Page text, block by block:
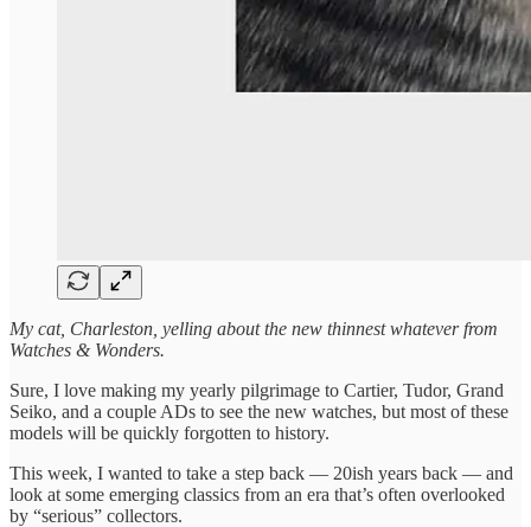
My cat, Charleston, yelling about the new thinnest whatever from
Watches & Wonders.
Sure, I love making my yearly pilgrimage to Cartier, Tudor, Grand
Seiko, and a couple ADs to see the new watches, but most of these
models will be quickly forgotten to history.
This week, I wanted to take a step back — 20ish years back — and
look at some emerging classics from an era that’s often overlooked
by “serious” collectors.